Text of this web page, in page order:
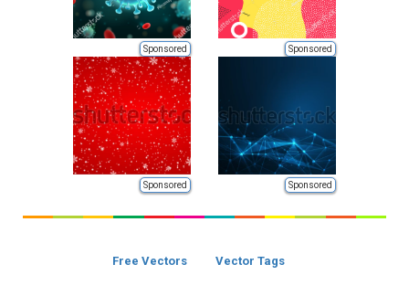
Sponsored Sponsored
Sponsored Sponsored
Free Vectors Vector Tags